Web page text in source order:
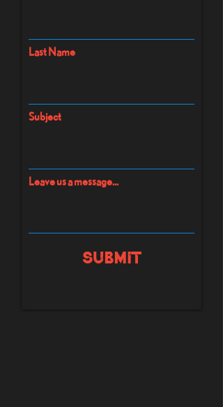
Last Name
Subject
Leave us a message...
Submit